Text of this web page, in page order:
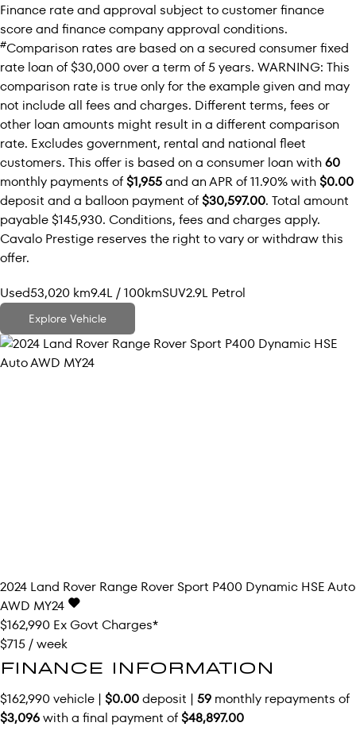
Finance rate and approval subject to customer finance
score and finance company approval conditions.
#Comparison rates are based on a secured consumer fixed
rate loan of $30,000 over a term of 5 years. WARNING: This
comparison rate is true only for the example given and may
not include all fees and charges. Different terms, fees or
other loan amounts might result in a different comparison
rate. Excludes government, rental and national fleet
customers. This offer is based on a consumer loan with60
monthly payments of$1,955and an APR of 11.90% with$0.00
deposit and a balloon payment of$30,597.00. Total amount
payable $145,930. Conditions, fees and charges apply.
Cavalo Prestige reserves the right to vary or withdraw this
offer.
Used53,020 km9.4L / 100kmSUV2.9L Petrol
Explore Vehicle
2024 Land Rover Range Rover Sport P400 Dynamic HSE Auto
AWD MY24
$162,990 Ex Govt Charges*
$715 / week
FINANCE INFORMATION
$162,990 vehicle | $0.00deposit | 59 monthly repayments of
$3,096with a final payment of$48,897.00